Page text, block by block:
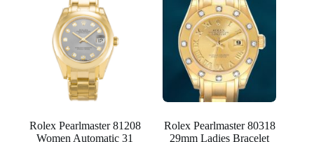
Rolex Pearlmaster 81208
Women Automatic 31
Rolex Pearlmaster 80318
29mm Ladies Bracelet